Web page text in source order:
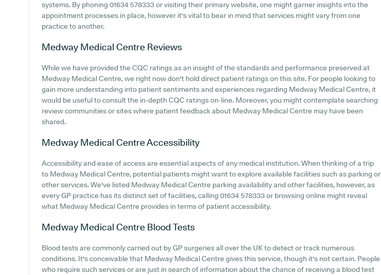
systems. By phoning 01634 578333 or visiting their primary website, one might garner insights into the
appointment processes in place, however it's vital to bear in mind that services might vary from one
practice to another.
Medway Medical Centre Reviews
While we have provided the CQC ratings as an insight of the standards and performance preserved at
Medway Medical Centre, we right now don't hold direct patient ratings on this site. For people looking to
gain more understanding into patient sentiments and experiences regarding Medway Medical Centre, it
would be useful to consult the in-depth CQC ratings on-line. Moreover, you might contemplate searching
review communities or sites where patient feedback about Medway Medical Centre may have been
shared.
Medway Medical CentreAccessibility
Accessibility and ease of access are essential aspects of any medical institution. When thinking of a trip
to Medway Medical Centre, potential patients might want to explore available facilities such as parking or
other services. We've listed Medway Medical Centre parking availability and other facilities, however, as
every GP practice has its distinct set of facilities, calling 01634 578333 or browsing online might reveal
what Medway Medical Centre provides in terms of patient accessibility.
Medway Medical Centre Blood Tests
Blood tests are commonly carried out by GP surgeries all over the UK to detect or track numerous
conditions. It's conceivable that Medway Medical Centre gives this service, though it's not certain. People
who require such services or are just in search of information about the chance of receiving a blood test